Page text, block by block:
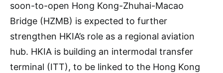
soon-to-open Hong Kong-Zhuhai-Macao
Bridge (HZMB) is expected to further
strengthen HKIA’s role as a regional aviation
hub. HKIA is building an intermodal transfer
terminal (ITT), to be linked to the Hong Kong